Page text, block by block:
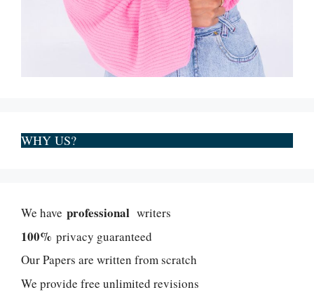
WHY US?
We have professional writers
100% privacy guaranteed
Our Papers are written from scratch
We provide free unlimited revisions